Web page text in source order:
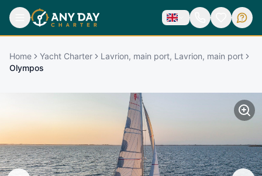
Home Yacht Charter
Lavrion, main port, Lavrion, main port
Olympos